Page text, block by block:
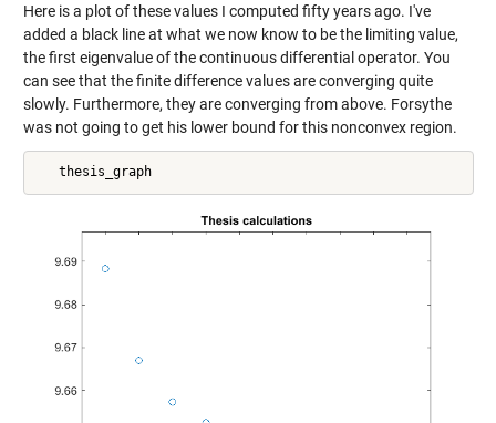
Here is a plot of these values I computed fifty years ago. I've
added a black line at what we now know to be the limiting value,
the first eigenvalue of the continuous differential operator. You
can see that the finite difference values are converging quite
slowly. Furthermore, they are converging from above. Forsythe
was not going to get his lower bound for this nonconvex region.
   thesis_graph